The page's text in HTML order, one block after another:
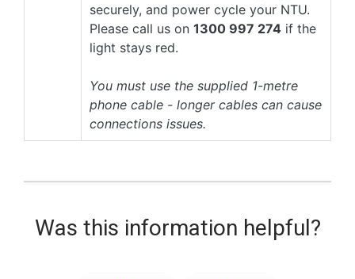
securely, and power cycle your NTU.
Please call us on 1300 997 274if the
light stays red.
You must use the supplied 1-metre
phone cable - longer cables can cause
connections issues.
Was this information helpful?